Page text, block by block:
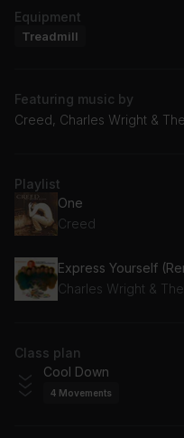
Equipment
Treadmill
Featuring music by
Creed, Charles Wright &
Playlist
One
Creed
Express Yourself
Charles Wright &
Class plan
Cool Down
4 Movements